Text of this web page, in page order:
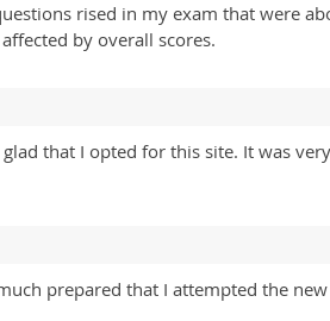
rised in my exam that were
by overall scores.
that I opted for this site. It was
prepared that I attempted the